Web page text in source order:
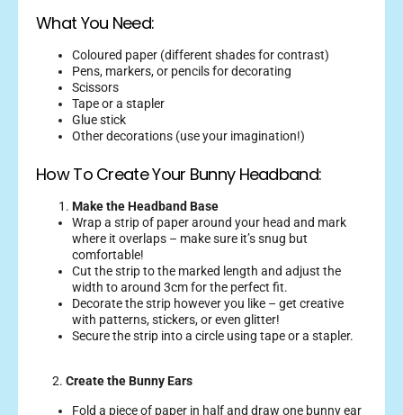
What You Need:
Coloured paper (different shades for contrast)
Pens, markers, or pencils for decorating
Scissors
Tape or a stapler
Glue stick
Other decorations (use your imagination!)
How To Create Your Bunny Headband:
Make the Headband Base
Wrap a strip of paper around your head and mark
where it overlaps – make sure it’s snug but
comfortable!
Cut the strip to the marked length and adjust the
width to around 3cm for the perfect fit.
Decorate the strip however you like – get creative
with patterns, stickers, or even glitter!
Secure the strip into a circle using tape or a stapler.
2. Create the Bunny Ears
Fold a piece of paper in half and draw one bunny ear